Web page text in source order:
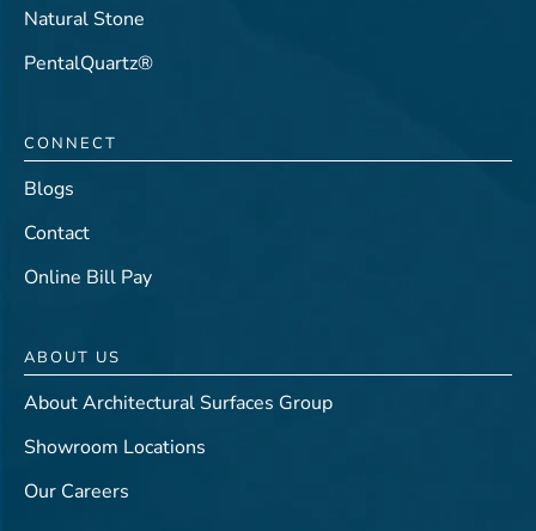
Natural Stone
PentalQuartz®
CONNECT
Blogs
Contact
Online Bill Pay
ABOUT US
About Architectural Surfaces Group
Showroom Locations
Our Careers